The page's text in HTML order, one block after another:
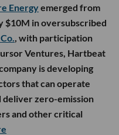
Energyemerged from
$10M in oversubscribed
, with participation
Ventures, Hartbeat
is developing
that can operate
deliver zero-emission
and other critical